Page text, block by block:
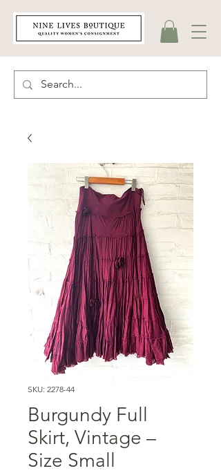
SKU: 2278-44
Burgundy Full
Skirt, Vintage –
Size Small